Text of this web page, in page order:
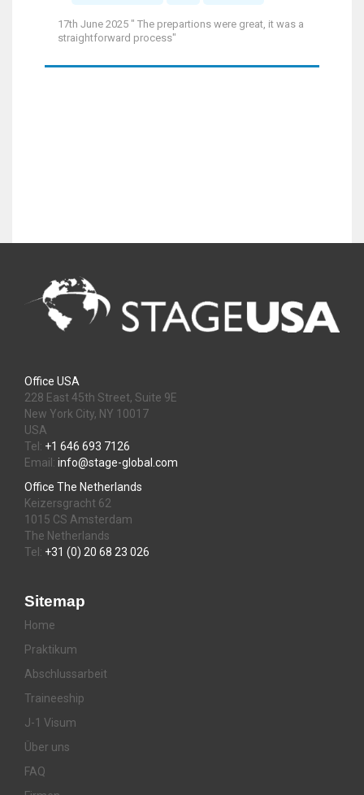
17th June 2025 " The prepartions were great, it was a
straightforward process"
Office USA
228 East 45th Street, Suite 9E
New York City, NY 10017
USA
Tel: +1 646 693 7126
Email: info@stage-global.com
Office The Netherlands
Keizersgracht 62
1015 CS Amsterdam
The Netherlands
Tel: +31 (0) 20 68 23 026
Sitemap
Home
Praktikum
Abschlussarbeit
Traineeship
J-1 Visum
Über uns
FAQ